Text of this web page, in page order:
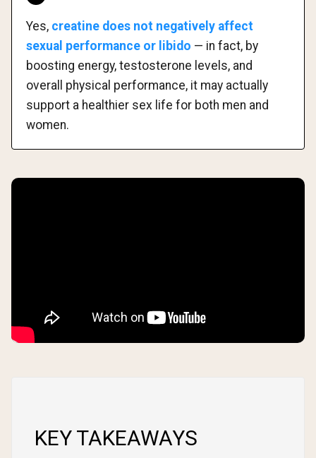
Yes, creatine does not negatively affect
sexual performance or libido — in fact, by
boosting energy, testosterone levels, and
overall physical performance, it may actually
support a healthier sex life for both men and
women.
KEY TAKEAWAYS